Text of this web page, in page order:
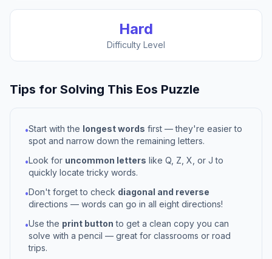
Hard
Difficulty Level
Tips for Solving This Eos Puzzle
•Start with the longest words first — they're easier to
spot and narrow down the remaining letters.
•Look for uncommon letters like Q, Z, X, or J to
quickly locate tricky words.
•Don't forget to check diagonal and reverse
directions — words can go in all eight directions!
•Use the print button to get a clean copy you can
solve with a pencil — great for classrooms or road
trips.